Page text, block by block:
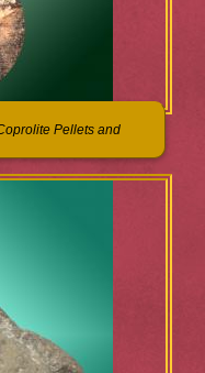
Pellets and